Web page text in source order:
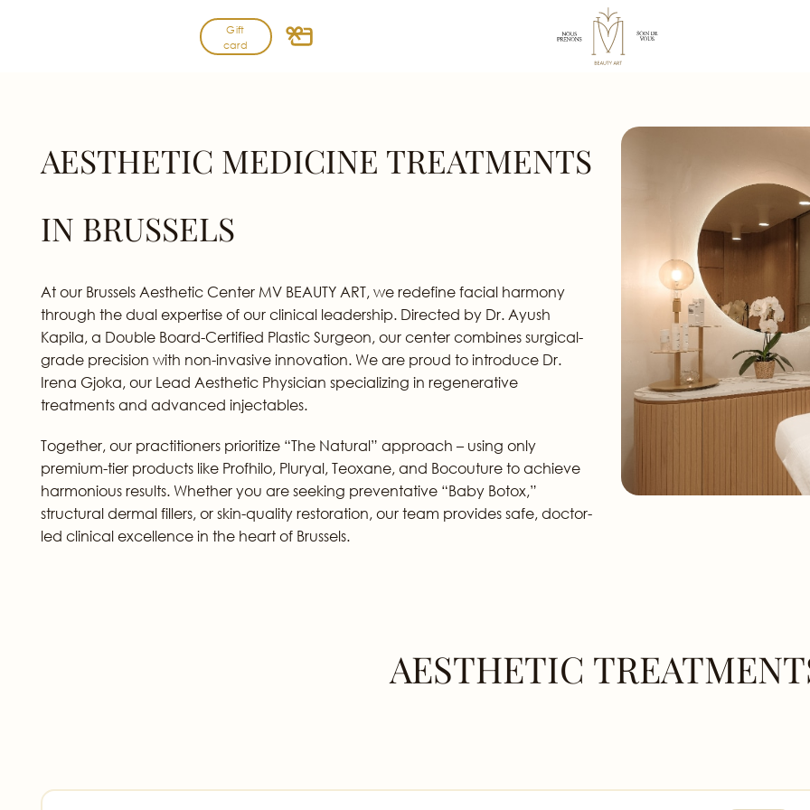
Gift
card
AESTHETIC MEDICINE TREATMENTS
IN BRUSSELS
At our Brussels Aesthetic Center MV BEAUTY ART, we redefine facial harmony
through the dual expertise of our clinical leadership. Directed by Dr. Ayush
Kapila, a Double Board-Certified Plastic Surgeon, our center combines surgical-
grade precision with non-invasive innovation. We are proud to introduce Dr.
Irena Gjoka, our Lead Aesthetic Physician specializing in regenerative
treatments and advanced injectables.
Together, our practitioners prioritize “The Natural” approach – using only
premium-tier products like Profhilo, Pluryal, Teoxane, and Bocouture to achieve
harmonious results. Whether you are seeking preventative “Baby Botox,”
structural dermal fillers, or skin-quality restoration, our team provides safe, doctor-
led clinical excellence in the heart of Brussels.
AESTHETIC